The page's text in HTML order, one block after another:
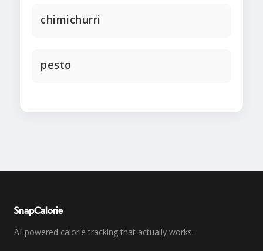
chimichurri
pesto
SnapCalorie
AI-powered calorie tracking that actually works.